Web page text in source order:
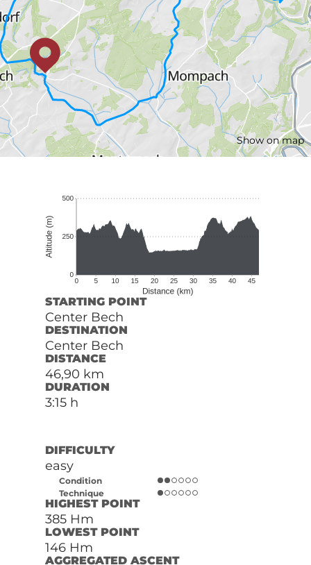
Show on map
STARTING POINT
Center Bech
DESTINATION
Center Bech
DISTANCE
46,90 km
DURATION
3:15 h
DIFFICULTY
easy
Condition
Technique
HIGHEST POINT
385 Hm
LOWEST POINT
146 Hm
AGGREGATED ASCENT